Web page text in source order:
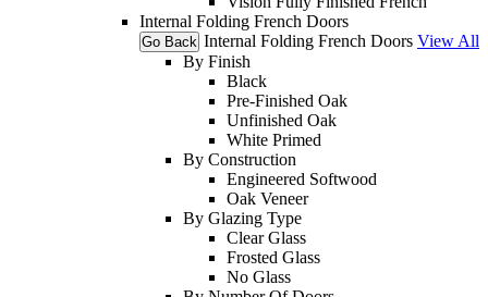
Internal Folding French Doors
Go Back Internal Folding French Doors View All
By Finish
Black
Pre-Finished Oak
Unfinished Oak
White Primed
By Construction
Engineered Softwood
Oak Veneer
By Glazing Type
Clear Glass
Frosted Glass
No Glass